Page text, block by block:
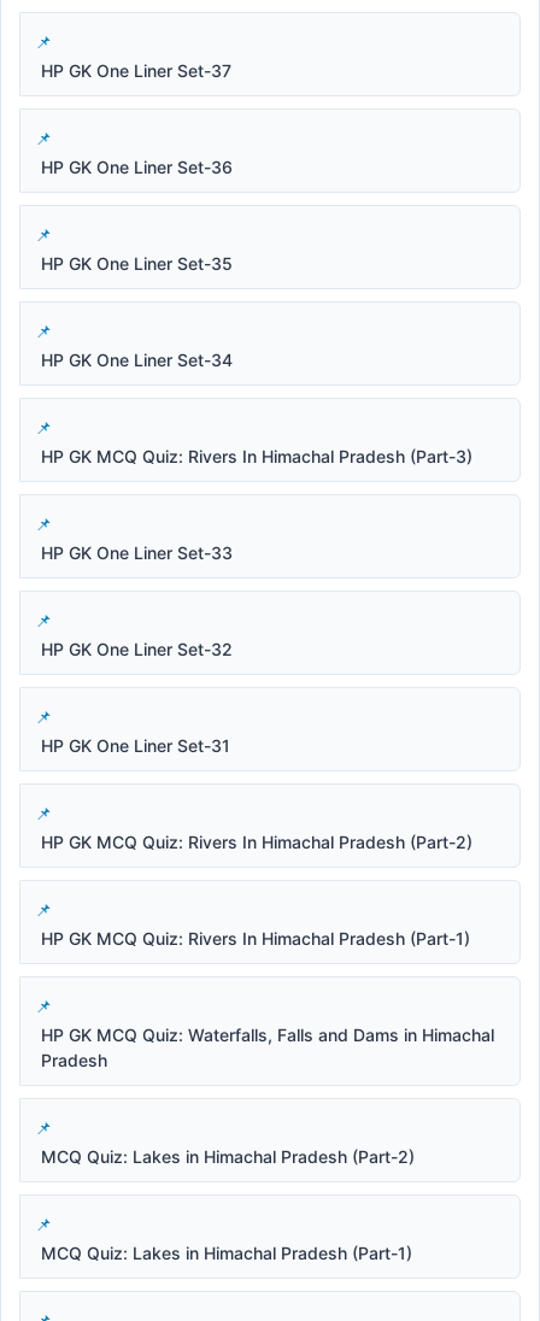
HP GK One Liner Set-37
HP GK One Liner Set-36
HP GK One Liner Set-35
HP GK One Liner Set-34
HP GK MCQ Quiz: Rivers In Himachal Pradesh (Part-3)
HP GK One Liner Set-33
HP GK One Liner Set-32
HP GK One Liner Set-31
HP GK MCQ Quiz: Rivers In Himachal Pradesh (Part-2)
HP GK MCQ Quiz: Rivers In Himachal Pradesh (Part-1)
HP GK MCQ Quiz: Waterfalls, Falls and Dams in Himachal
Pradesh
MCQ Quiz: Lakes in Himachal Pradesh (Part-2)
MCQ Quiz: Lakes in Himachal Pradesh (Part-1)